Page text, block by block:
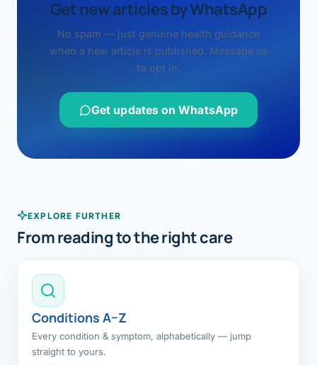
Get new articles by WhatsApp
No spam — just genuine health guidance
when a new article is published. Message us
to opt in.
Get updates on WhatsApp
EXPLORE FURTHER
From reading to the right care
Conditions A–Z
Every condition & symptom, alphabetically — jump
straight to yours.